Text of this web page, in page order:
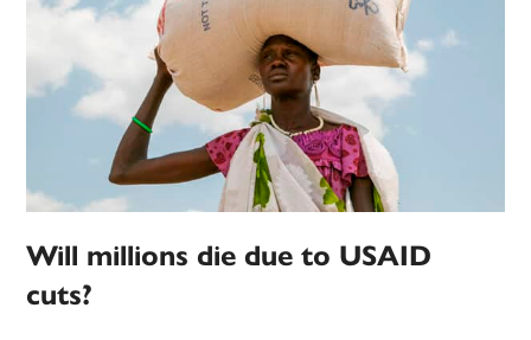
Will millions die due to USAID
cuts?